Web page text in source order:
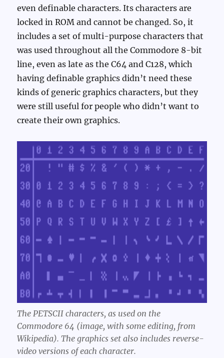
even definable characters. Its characters are
locked in ROM and cannot be changed. So, it
includes a set of multi-purpose characters that
was used throughout all the Commodore 8-bit
line, even as late as the C64 and C128, which
having definable graphics didn’t need these
kinds of generic graphics characters, but they
were still useful for people who didn’t want to
create their own graphics.
The PETSCII characters, as used on the
Commodore 64 (image, with some editing, from
Wikipedia). The graphics set also includes reverse-
video versions of each character.